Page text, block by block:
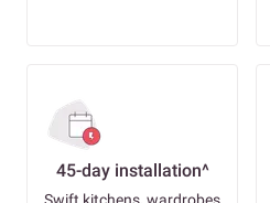
45-day installation^